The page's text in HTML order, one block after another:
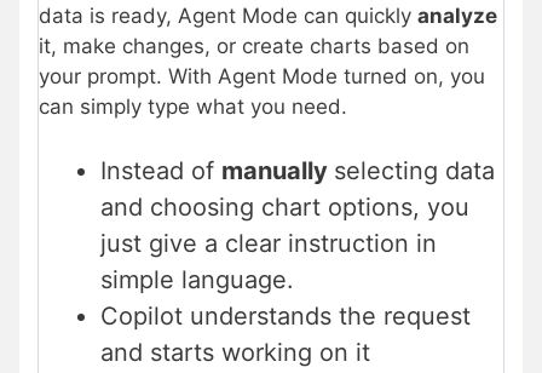
data is ready, Agent Mode can quickly analyze
it, make changes, or create charts based on
your prompt. With Agent Mode turned on, you
can simply type what you need.
Instead of manually selecting data
and choosing chart options, you
just give a clear instruction in
simple language.
Copilot understands the request
and starts working on it